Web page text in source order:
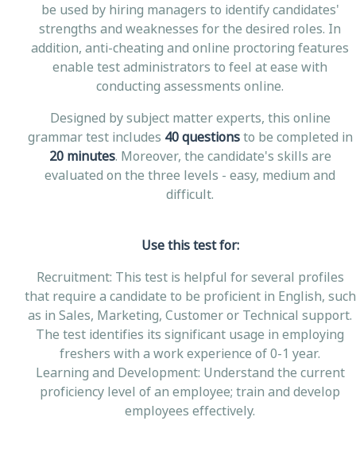
be used by hiring managers to identify candidates'
strengths and weaknesses for the desired roles. In
addition, anti-cheating and online proctoring features
enable test administrators to feel at ease with
conducting assessments online.
Designed by subject matter experts, this online
grammar test includes 40 questionsto be completed in
20 minutes. Moreover, the candidate's skills are
evaluated on the three levels - easy, medium and
difficult.
Use this test for:
Recruitment: This test is helpful for several profiles
that require a candidate to be proficient in English, such
as in Sales, Marketing, Customer or Technical support.
The test identifies its significant usage in employing
freshers with a work experience of 0-1 year.
Learning and Development: Understand the current
proficiency level of an employee; train and develop
employees effectively.